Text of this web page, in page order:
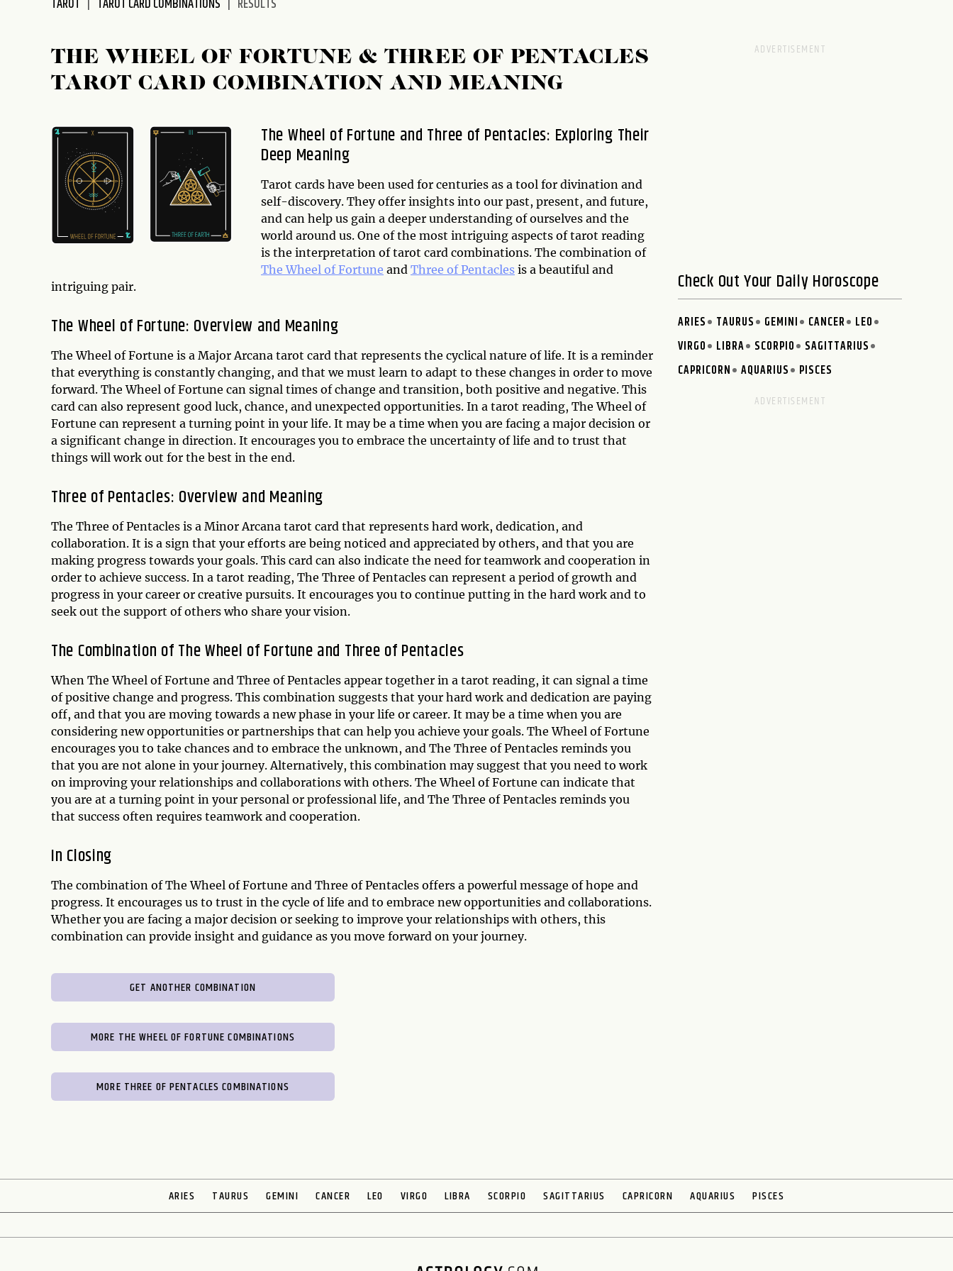
accessibility
TAROT TAROT CARD COMBINATIONS RESULTS
THE WHEEL OF FORTUNE & THREE OF PENTACLES
TAROT CARD COMBINATION AND MEANING
The Wheel of Fortune and Three of Pentacles: Exploring Their
Deep Meaning
Tarot cards have been used for centuries as a tool for divination and
self-discovery. They offer insights into our past, present, and future,
and can help us gain a deeper understanding of ourselves and the
world around us. One of the most intriguing aspects of tarot reading
is the interpretation of tarot card combinations. The combination of
The Wheel of Fortune and Three of Pentacles is a beautiful and
intriguing pair.
The Wheel of Fortune: Overview and Meaning
The Wheel of Fortune is a Major Arcana tarot card that represents the cyclical nature of life. It is a reminder
that everything is constantly changing, and that we must learn to adapt to these changes in order to move
forward. The Wheel of Fortune can signal times of change and transition, both positive and negative. This
card can also represent good luck, chance, and unexpected opportunities. In a tarot reading, The Wheel of
Fortune can represent a turning point in your life. It may be a time when you are facing a major decision or
a significant change in direction. It encourages you to embrace the uncertainty of life and to trust that
things will work out for the best in the end.
Three of Pentacles: Overview and Meaning
The Three of Pentacles is a Minor Arcana tarot card that represents hard work, dedication, and
collaboration. It is a sign that your efforts are being noticed and appreciated by others, and that you are
making progress towards your goals. This card can also indicate the need for teamwork and cooperation in
order to achieve success. In a tarot reading, The Three of Pentacles can represent a period of growth and
progress in your career or creative pursuits. It encourages you to continue putting in the hard work and to
seek out the support of others who share your vision.
The Combination of The Wheel of Fortune and Three of Pentacles
When The Wheel of Fortune and Three of Pentacles appear together in a tarot reading, it can signal a time
of positive change and progress. This combination suggests that your hard work and dedication are paying
off, and that you are moving towards a new phase in your life or career. It may be a time when you are
considering new opportunities or partnerships that can help you achieve your goals. The Wheel of Fortune
encourages you to take chances and to embrace the unknown, and The Three of Pentacles reminds you
that you are not alone in your journey. Alternatively, this combination may suggest that you need to work
on improving your relationships and collaborations with others. The Wheel of Fortune can indicate that
you are at a turning point in your personal or professional life, and The Three of Pentacles reminds you
that success often requires teamwork and cooperation.
In Closing
The combination of The Wheel of Fortune and Three of Pentacles offers a powerful message of hope and
progress. It encourages us to trust in the cycle of life and to embrace new opportunities and collaborations.
Whether you are facing a major decision or seeking to improve your relationships with others, this
combination can provide insight and guidance as you move forward on your journey.
GET ANOTHER COMBINATION
MORE THE WHEEL OF FORTUNE COMBINATIONS
MORE THREE OF PENTACLES COMBINATIONS
Check Out Your Daily Horoscope
ARIES TAURUS GEMINI CANCER
LEO
VIRGO
LIBRA SCORPIO
SAGITTARIUS
CAPRICORN
AQUARIUS PISCES
ARIES TAURUS GEMINI CANCER LEO VIRGO LIBRA SCORPIO SAGITTARIUS CAPRICORN AQUARIUS PISCES